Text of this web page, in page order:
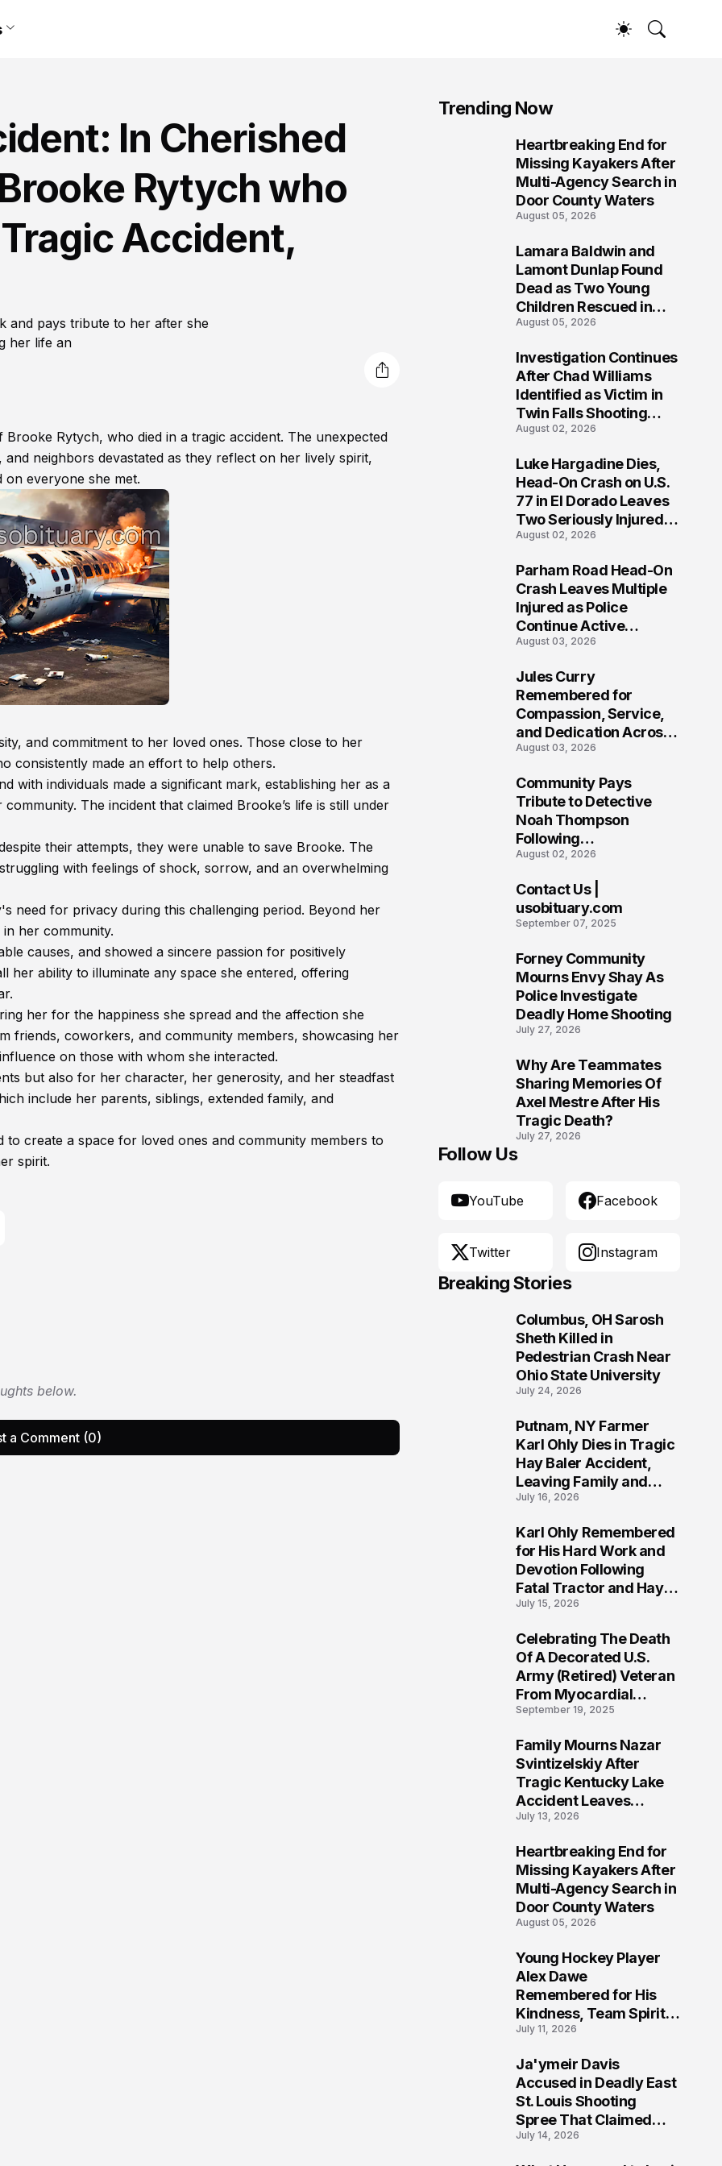
In Cherished
Rytych who
Accident,
and pays tribute to her after she
her life an
Rytych, who died in a tragic accident. The unexpected
neighbors devastated as they reflect on her lively spirit,
on everyone she met.
and commitment to her loved ones. Those close to her
consistently made an effort to help others.
with individuals made a significant mark, establishing her as a
The incident that claimed Brooke’s life is still under
their attempts, they were unable to save Brooke. The
with feelings of shock, sorrow, and an overwhelming
need for privacy during this challenging period. Beyond her
her community.
causes, and showed a sincere passion for positively
her ability to illuminate any space she entered, offering
her for the happiness she spread and the affection she
friends, coworkers, and community members, showcasing her
on those with whom she interacted.
but also for her character, her generosity, and her steadfast
include her parents, siblings, extended family, and
create a space for loved ones and community members to
spirit.
below.
a Comment (0)
Trending Now
Heartbreaking End for
Missing Kayakers After
Multi-Agency Search in
Door County Waters
August 05, 2026
Lamara Baldwin and
Lamont Dunlap Found
Dead as Two Young
Children Rescued in
Wilkinsburg
August 05, 2026
Investigation Continues
After Chad Williams
Identified as Victim in
Twin Falls Shooting
Tragedy
August 02, 2026
Luke Hargadine Dies,
Head-On Crash on U.S.
77 in El Dorado Leaves
Two Seriously Injured,
Investigation Ongoing
August 02, 2026
Parham Road Head-On
Crash Leaves Multiple
Injured as Police
Continue Active
Investigation
August 03, 2026
Jules Curry
Remembered for
Compassion, Service,
and Dedication Across
Oklahoma’s EMS
August 03, 2026
Community Pays
Tribute to Detective
Noah Thompson
Following
Heartbreaking Loss in
Virginia
August 02, 2026
Contact Us |
usobituary.com
September 07, 2025
Forney Community
Mourns Envy Shay As
Police Investigate
Deadly Home Shooting
July 27, 2026
Why Are Teammates
Sharing Memories Of
Axel Mestre After His
Tragic Death?
July 27, 2026
Follow Us
YouTube Facebook
Twitter Instagram
Breaking Stories
Columbus, OH Sarosh
Sheth Killed in
Pedestrian Crash Near
Ohio State University
July 24, 2026
Putnam, NY Farmer
Karl Ohly Dies in Tragic
Hay Baler Accident,
Leaving Family and
Agricultural
Life of Dedication
July 16, 2026
Karl Ohly Remembered
for His Hard Work and
Devotion Following
Fatal Tractor and Hay
Baler Accident in
July 15, 2026
Celebrating The Death
Of A Decorated U.S.
Army (Retired) Veteran
From Myocardial
Infarction | Help
September 19, 2025
Family Mourns Nazar
Svintizelskiy After
Tragic Kentucky Lake
Accident Leaves
Community Searching
July 13, 2026
Heartbreaking End for
Missing Kayakers After
Multi-Agency Search in
Door County Waters
August 05, 2026
Young Hockey Player
Alex Dawe
Remembered for His
Kindness, Team Spirit,
and Meaningful
July 11, 2026
Ja'ymeir Davis
Accused in Deadly East
St. Louis Shooting
Spree That Claimed
Five Lives
July 14, 2026